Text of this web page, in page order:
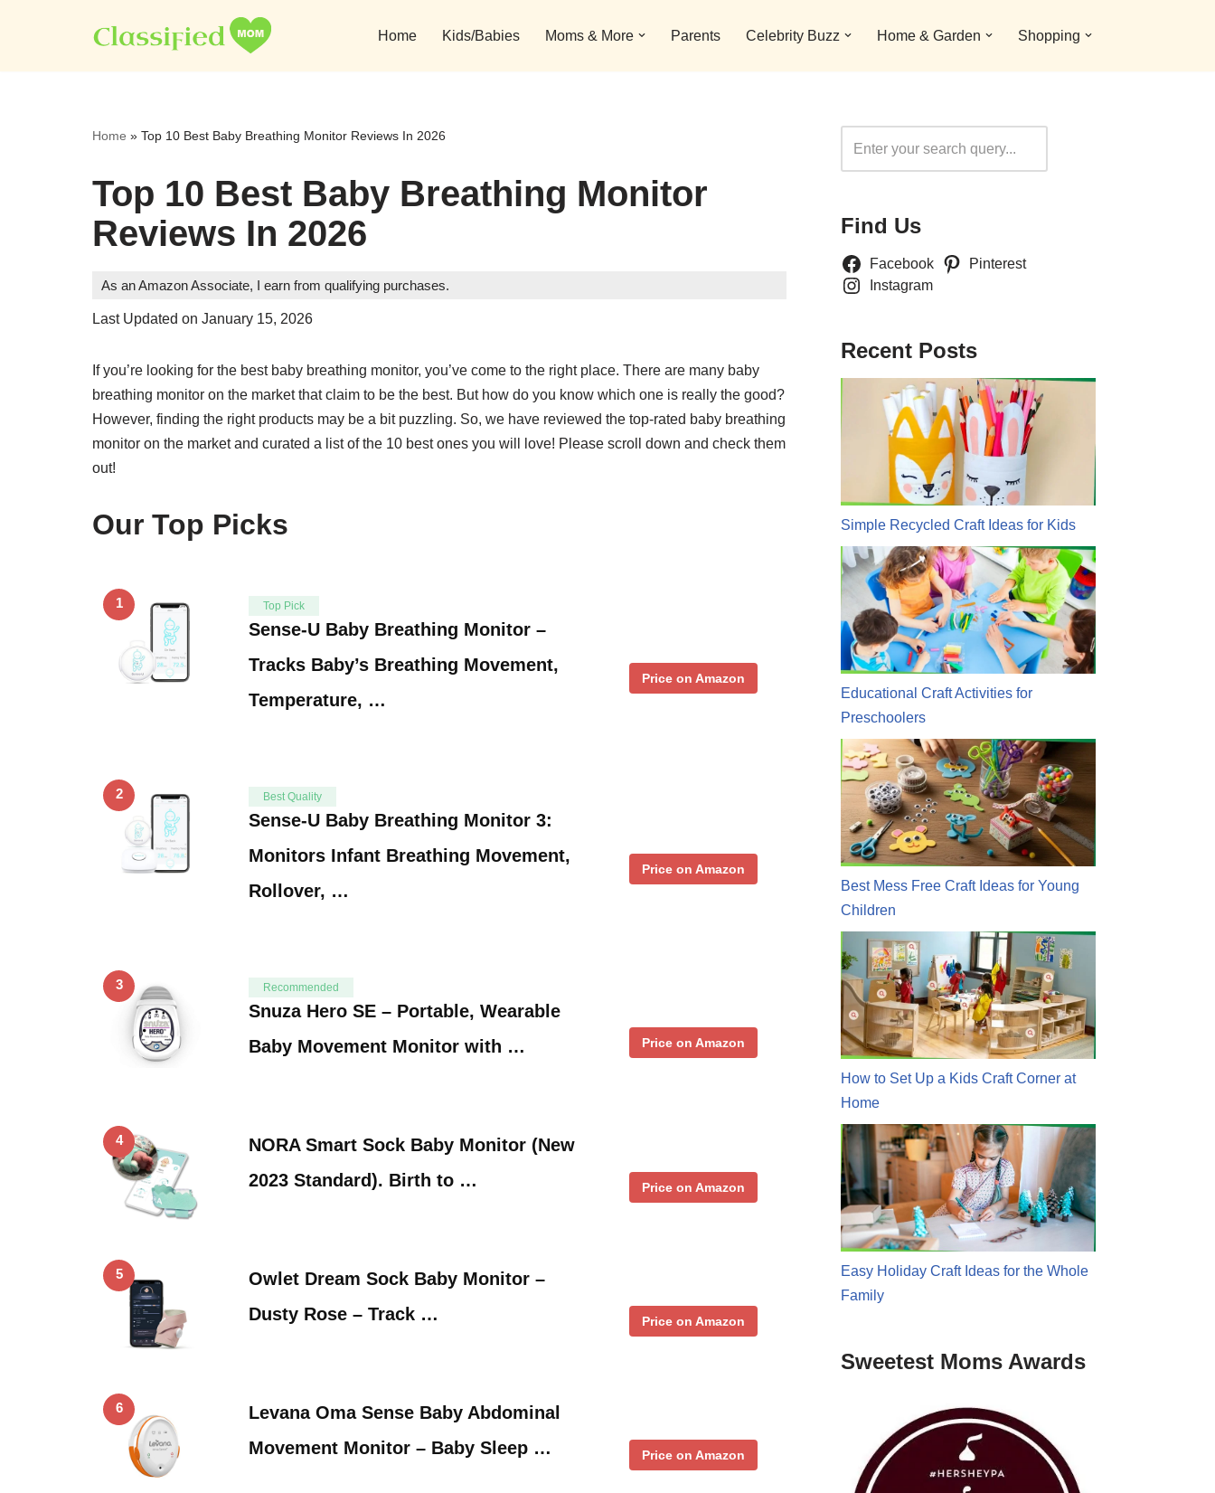
to
Home Kids/Babies Moms & More Parents Celebrity Buzz Home & Garden Shopping
Home » Top 10 Best Baby Breathing Monitor Reviews In 2026
Top 10 Best Baby Breathing Monitor
Reviews In 2026
As an Amazon Associate, I earn from qualifying purchases.
Last Updated on January 15, 2026
If you’re looking for the best baby breathing monitor, you’ve come to the right place. There are many baby
breathing monitor on the market that claim to be the best. But how do you know which one is really the good?
However, finding the right products may be a bit puzzling. So, we have reviewed the top-rated baby breathing
monitor on the market and curated a list of the 10 best ones you will love! Please scroll down and check them
out!
Our Top Picks
1 Top Pick
Sense-U Baby Breathing Monitor –
Tracks Baby’s Breathing Movement,
Temperature, …
Price on Amazon
2 Best Quality
Sense-U Baby Breathing Monitor 3:
Monitors Infant Breathing Movement,
Rollover, …
Price on Amazon
3 Recommended
Snuza Hero SE – Portable, Wearable
Baby Movement Monitor with …
Price on Amazon
4
NORA Smart Sock Baby Monitor (New
2023 Standard). Birth to …
Price on Amazon
5
Owlet Dream Sock Baby Monitor –
Dusty Rose – Track …
Price on Amazon
6
Levana Oma Sense Baby Abdominal
Movement Monitor – Baby Sleep …
Price on Amazon
Find Us
Facebook
Pinterest
Instagram
Recent Posts
Simple Recycled Craft Ideas for Kids
Educational Craft Activities for
Preschoolers
Best Mess Free Craft Ideas for Young
Children
How to Set Up a Kids Craft Corner at
Home
Easy Holiday Craft Ideas for the Whole
Family
Sweetest Moms Awards